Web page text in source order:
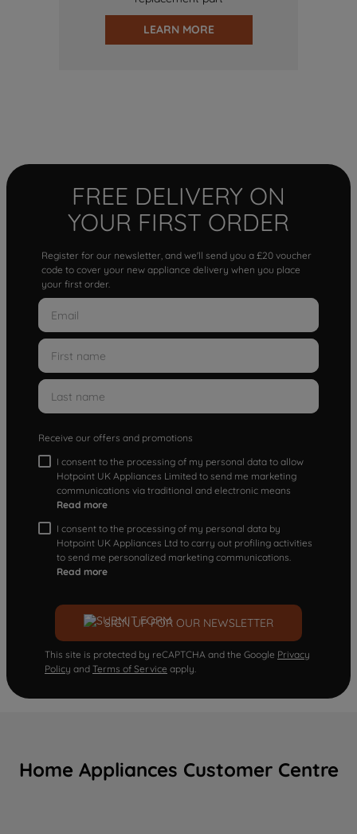
LEARN MORE
FREE DELIVERY ON
YOUR FIRST ORDER
Register for our newsletter, and we'll send you a £20 voucher
code to cover your new appliance delivery when you place
your first order.
Receive our offers and promotions
I consent to the processing of my personal data to allow
Hotpoint UK Appliances Limited to send me marketing
communications via traditional and electronic means
Read more
I consent to the processing of my personal data by
Hotpoint UK Appliances Ltd to carry out profiling activities
to send me personalized marketing communications.
Read more
SIGN UP FOR OUR NEWSLETTER
This site is protected by reCAPTCHA and the Google Privacy
Policy and Terms of Service apply.
Home Appliances Customer Centre